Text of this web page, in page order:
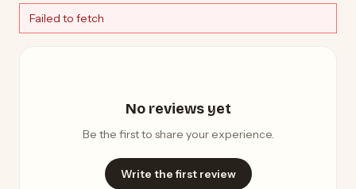
Failed to fetch
No reviews yet
Be the first to share your experience.
Write the first review